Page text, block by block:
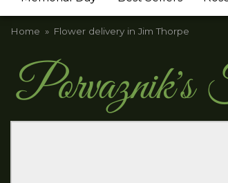
Home Flower delivery in Jim Thorpe